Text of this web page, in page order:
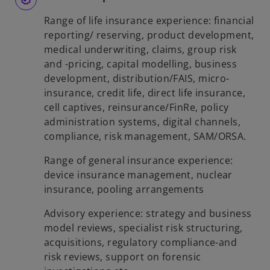
Range of life insurance experience: financial
reporting/ reserving, product development,
medical underwriting, claims, group risk
and -pricing, capital modelling, business
development, distribution/FAIS, micro-
insurance, credit life, direct life insurance,
cell captives, reinsurance/FinRe, policy
administration systems, digital channels,
compliance, risk management, SAM/ORSA.
Range of general insurance experience:
device insurance management, nuclear
insurance, pooling arrangements
Advisory experience: strategy and business
model reviews, specialist risk structuring,
acquisitions, regulatory compliance-and
risk reviews, support on forensic